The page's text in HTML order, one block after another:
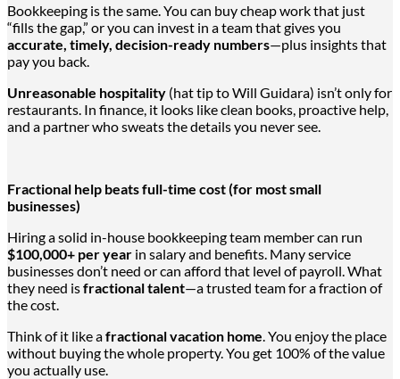
Bookkeeping is the same. You can buy cheap work that just
“fills the gap,” oryou can invest in a team that gives you
accurate, timely, decision-ready numbers—plus insights that
pay you back.
Unreasonable hospitality (hat tip to Will Guidara) isn’t only for
restaurants. In finance, it looks like clean books, proactive help,
and a partner who sweats the details you never see.
Fractional help beats full-time cost (for most small
businesses)
Hiring a solid in-house bookkeeping team member can run
$100,000+ per year in salary and benefits. Many service
businesses don’t need or can afford that level of payroll. What
they need isfractional talent—a trusted team for a fraction of
the cost.
Think of it like afractional vacation home . You enjoy the place
without buying the whole property. You get 100% of the value
you actually use.